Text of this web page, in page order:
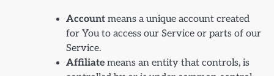
Account means a unique account created
for You to access our Service or parts of our
Service.
Affiliate means an entity that controls, is